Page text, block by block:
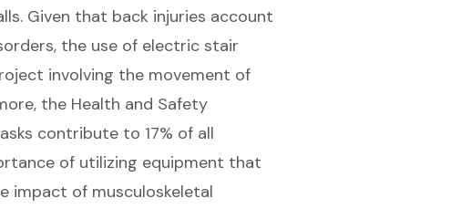
Given that back injuries account
the use of electric stair
involving the movement of
the Health and Safety
contribute to 17% of all
of utilizing equipment that
impact of musculoskeletal